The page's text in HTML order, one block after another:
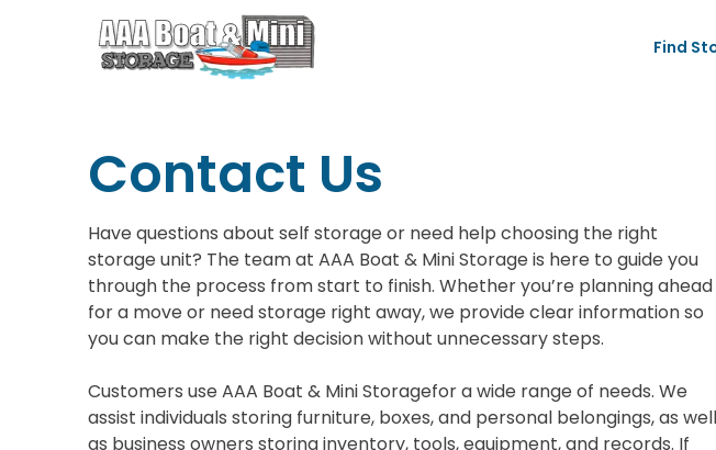
Find
Contact Us
Have questions about self storage or need help choosing the right
storage unit? The team at AAA Boat & Mini Storage is here to guide you
through the process from start to finish. Whether you’re planning ahead
for a move or need storage right away, we provide clear information so
you can make the right decision without unnecessary steps.
Customers use AAA Boat & Mini Storagefor a wide range of needs. We
assist individuals storing furniture, boxes, and personal belongings, as well
as business owners storing inventory, tools, equipment, and records. If